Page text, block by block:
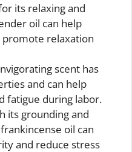
its relaxing and
oil can help
relaxation
scent has
and can help
fatigue during labor.
its grounding and
oil can
and reduce stress